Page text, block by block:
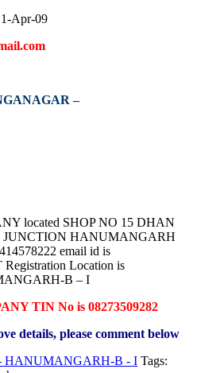
Apr-09
–
located SHOP NO 15 DHAN
HANUMANGARH
email id is
Location is
B – I
TIN No is 08273509282
details, please comment below
HANUMANGARH-B - I Tags: